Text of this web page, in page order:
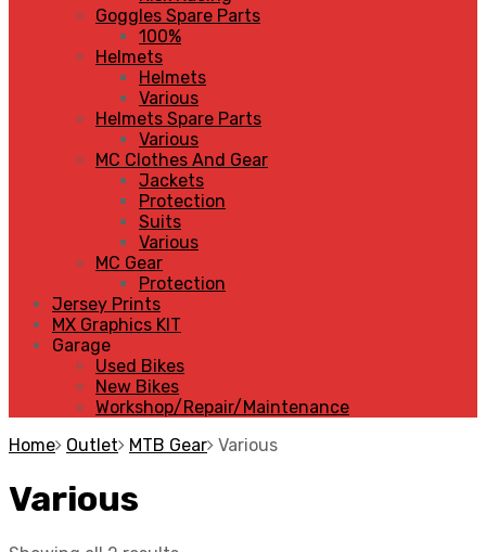
Goggles Spare Parts
100%
Helmets
Helmets
Various
Helmets Spare Parts
Various
MC Clothes And Gear
Jackets
Protection
Suits
Various
MC Gear
Protection
Jersey Prints
MX Graphics KIT
Garage
Used Bikes
New Bikes
Workshop/Repair/Maintenance
Home Outlet MTB Gear Various
Various